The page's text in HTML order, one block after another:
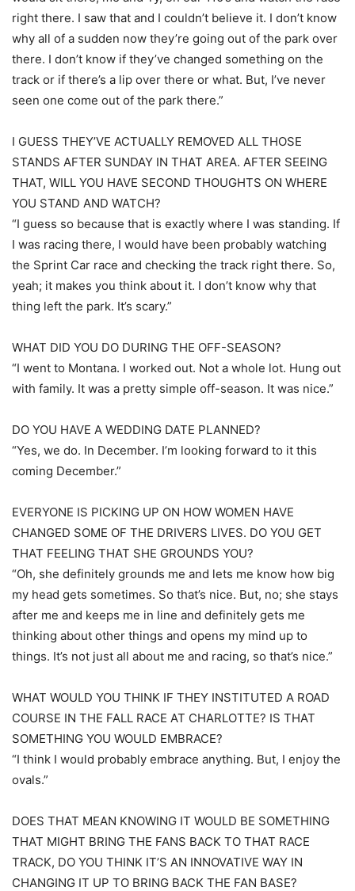
right there. I saw that and I couldn’t believe it. I don’t know
why all of a sudden now they’re going out of the park over
there. I don’t know if they’ve changed something on the
track or if there’s a lip over there or what. But, I’ve never
seen one come out of the park there.”
I GUESS THEY’VE ACTUALLY REMOVED ALL THOSE
STANDS AFTER SUNDAY IN THAT AREA. AFTER SEEING
THAT, WILL YOU HAVE SECOND THOUGHTS ON WHERE
YOU STAND AND WATCH?
“I guess so because that is exactly where I was standing. If
I was racing there, I would have been probably watching
the Sprint Car race and checking the track right there. So,
yeah; it makes you think about it. I don’t know why that
thing left the park. It’s scary.”
WHAT DID YOU DO DURING THE OFF-SEASON?
“I went to Montana. I worked out. Not a whole lot. Hung out
with family. It was a pretty simple off-season. It was nice.”
DO YOU HAVE A WEDDING DATE PLANNED?
“Yes, we do. In December. I’m looking forward to it this
coming December.”
EVERYONE IS PICKING UP ON HOW WOMEN HAVE
CHANGED SOME OF THE DRIVERS LIVES. DO YOU GET
THAT FEELING THAT SHE GROUNDS YOU?
“Oh, she definitely grounds me and lets me know how big
my head gets sometimes. So that’s nice. But, no; she stays
after me and keeps me in line and definitely gets me
thinking about other things and opens my mind up to
things. It’s not just all about me and racing, so that’s nice.”
WHAT WOULD YOU THINK IF THEY INSTITUTED A ROAD
COURSE IN THE FALL RACE AT CHARLOTTE? IS THAT
SOMETHING YOU WOULD EMBRACE?
“I think I would probably embrace anything. But, I enjoy the
ovals.”
DOES THAT MEAN KNOWING IT WOULD BE SOMETHING
THAT MIGHT BRING THE FANS BACK TO THAT RACE
TRACK, DO YOU THINK IT’S AN INNOVATIVE WAY IN
CHANGING IT UP TO BRING BACK THE FAN BASE?